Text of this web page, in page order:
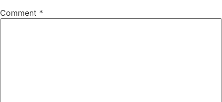
Comment *